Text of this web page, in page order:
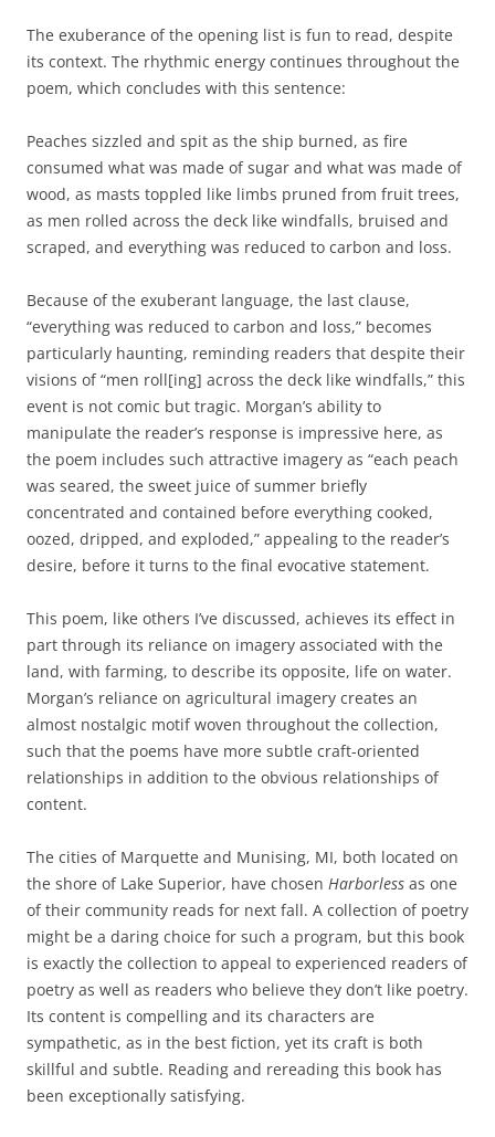
The exuberance of the opening list is fun to read, despite
its context. The rhythmic energy continues throughout the
poem, which concludes with this sentence:
Peaches sizzled and spit as the ship burned, as fire
consumed what was made of sugar and what was made of
wood, as masts toppled like limbs pruned from fruit trees,
as men rolled across the deck like windfalls, bruised and
scraped, and everything was reduced to carbon and loss.
Because of the exuberant language, the last clause,
“everything was reduced to carbon and loss,” becomes
particularly haunting, reminding readers that despite their
visions of “men roll[ing] across the deck like windfalls,” this
event is not comic but tragic. Morgan’s ability to
manipulate the reader’s response is impressive here, as
the poem includes such attractive imagery as “each peach
was seared, the sweet juice of summer briefly
concentrated and contained before everything cooked,
oozed, dripped, and exploded,” appealing to the reader’s
desire, before it turns to the final evocative statement.
This poem, like others I’ve discussed, achieves its effect in
part through its reliance on imagery associated with the
land, with farming, to describe its opposite, life on water.
Morgan’s reliance on agricultural imagery creates an
almost nostalgic motif woven throughout the collection,
such that the poems have more subtle craft-oriented
relationships in addition to the obvious relationships of
content.
The cities of Marquette and Munising, MI, both located on
the shore of Lake Superior, have chosen Harborless as one
of their community reads for next fall. A collection of poetry
might be a daring choice for such a program, but this book
is exactly the collection to appeal to experienced readers of
poetry as well as readers who believe they don’t like poetry.
Its content is compelling and its characters are
sympathetic, as in the best fiction, yet its craft is both
skillful and subtle. Reading and rereading this book has
been exceptionally satisfying.